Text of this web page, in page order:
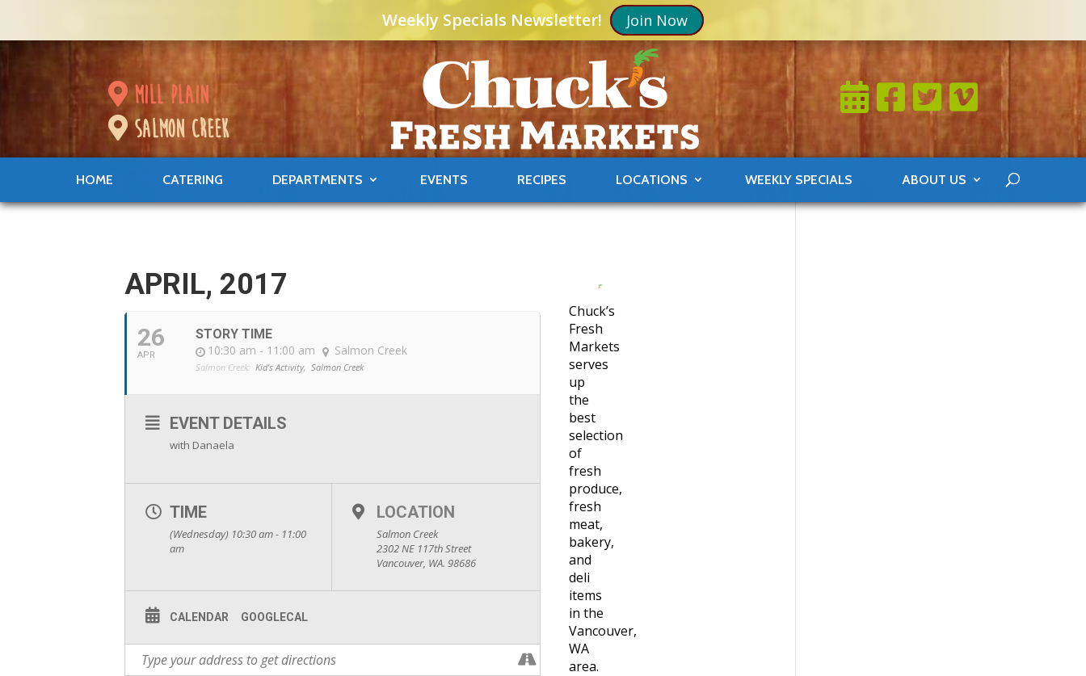
Weekly Specials Newsletter! Join Now
mill plain
salmon creek
HOME CATERING DEPARTMENTS EVENTS RECIPES LOCATIONS WEEKLY SPECIALS ABOUT US
APRIL, 2017
26
APR
STORY TIME
10:30 am - 11:00 am
Salmon Creek
Salmon Creek: Kid's Activity, Salmon Creek
EVENT DETAILS
with Danaela
TIME
(Wednesday) 10:30 am - 11:00
am
LOCATION
Salmon Creek
2302 NE 117th Street
Vancouver, WA. 98686
CALENDAR GOOGLECAL
Chuck’s
Fresh
Markets
serves
up
the
best
selection
of
fresh
produce,
fresh
meat,
bakery,
and
deli
items
in the
Vancouver,
WA
area.